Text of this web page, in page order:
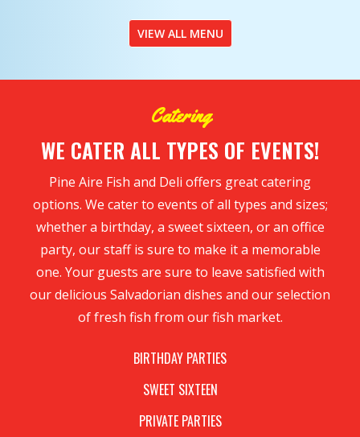
VIEW ALL MENU
Catering
WE CATER ALL TYPES OF EVENTS!
Pine Aire Fish and Deli offers great catering
options. We cater to events of all types and sizes;
whether a birthday, a sweet sixteen, or an office
party, our staff is sure to make it a memorable
one. Your guests are sure to leave satisfied with
our delicious Salvadorian dishes and our selection
of fresh fish from our fish market.
BIRTHDAY PARTIES
SWEET SIXTEEN
PRIVATE PARTIES